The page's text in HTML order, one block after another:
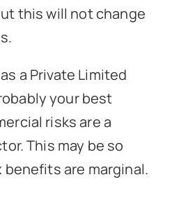
this will not change
a Private Limited
your best
risks are a
This may be so
are marginal.